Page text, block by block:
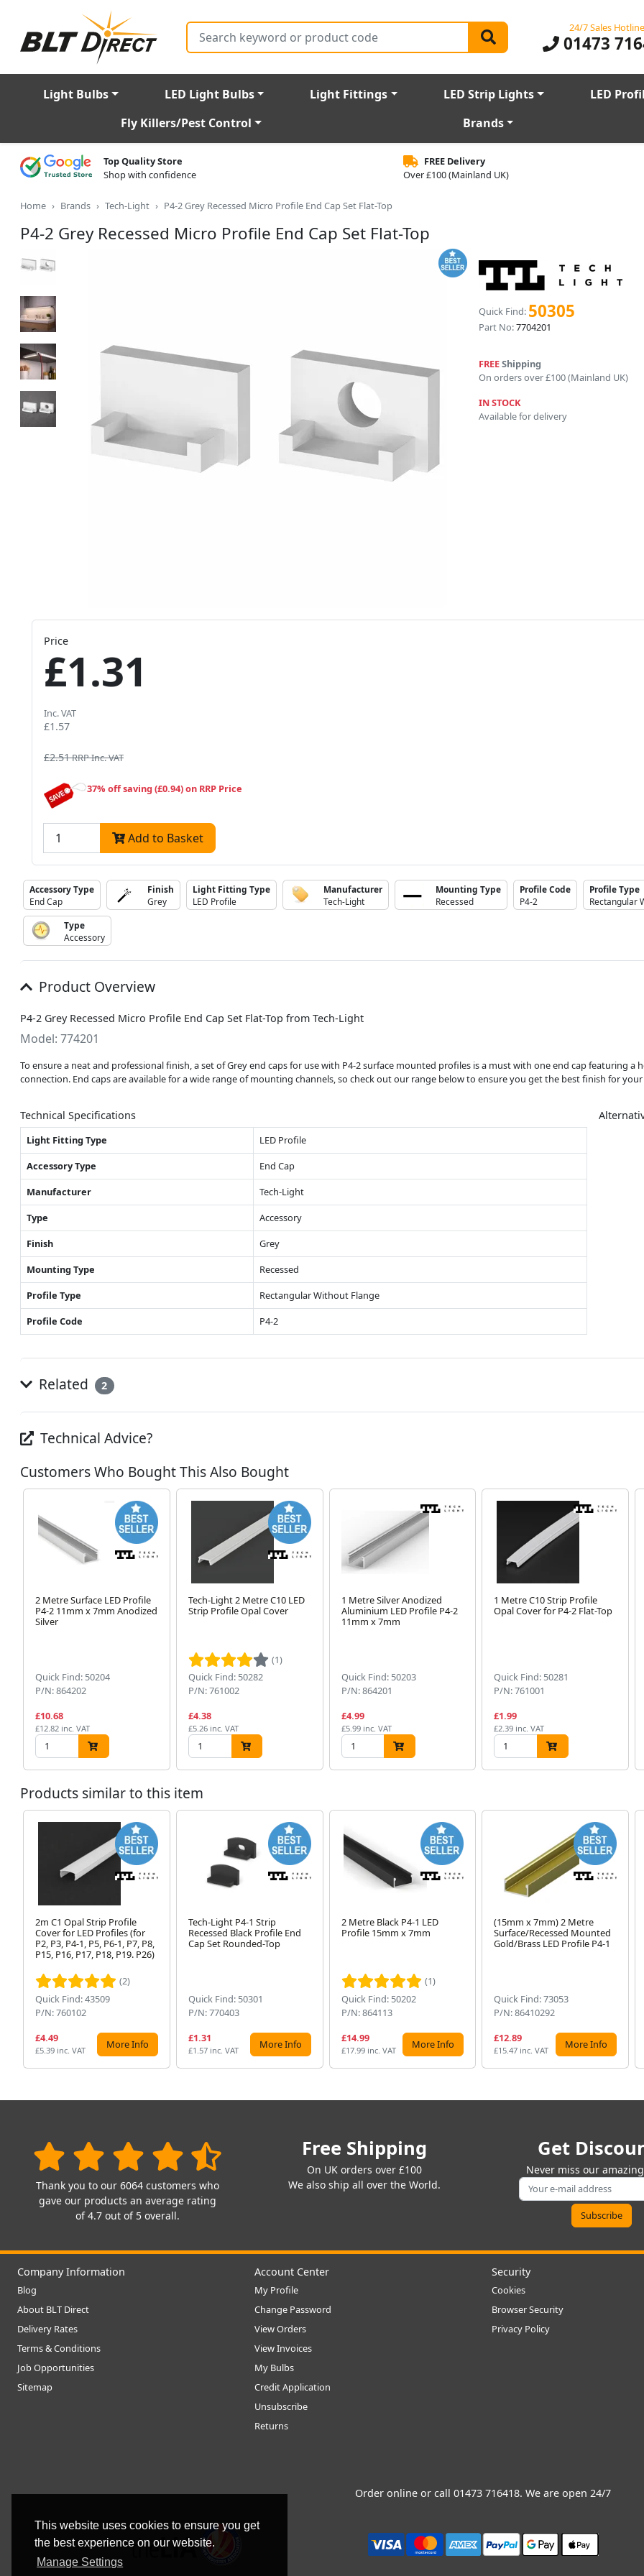
This website uses cookies to ensure you get
the best experience on our website.
Manage Settings
Search 24/7 Sales Hotline
01473
Light Bulbs LED Light Bulbs Light Fittings LED Strip Lights LED
Fly Killers/Pest Control
Brands
Top Quality Store
Shop with confidence
FREE Delivery
Over £100 (Mainland UK)
Home Brands Tech-Light P4-2 Grey Recessed Micro Profile End Cap Set Flat-Top
P4-2 Grey Recessed Micro Profile End Cap Set Flat-Top
Quick Find: 50305
Part No:7704201
FREEShipping
On orders over £100 (Mainland UK)
IN STOCK
Available for delivery
Price
£1.31
Inc. VAT
£1.57
£2.51RRP Inc. VAT
37% off saving (£0.94) on RRP Price
Add to Basket
Accessory Type
End Cap
Finish
Grey
Light Fitting Type
LED Profile
Manufacturer
Tech-Light
Mounting Type
Recessed
Profile Code
P4-2
Profile Type
Rectangular
Type
Accessory
Product Overview
P4-2 Grey Recessed Micro Profile End Cap Set Flat-Top from Tech-Light
Model: 774201
To ensure a neat and professional finish, a set of Grey end caps for use with P4-2 surface mounted profiles is a must with one end cap featuring a
connection. End caps are available for a wide range of mounting channels, so check out our range below to ensure you get the best finish for
Technical Specifications
Light Fitting Type
LED Profile
Accessory Type
End Cap
Manufacturer
Tech-Light
Type
Accessory
Finish
Grey
Mounting Type
Recessed
Profile Type
Rectangular Without Flange
Profile Code
P4-2
Related 2
Technical Advice?
Customers Who Bought This Also Bought
2 Metre Surface LED Profile
P4-2 11mm x 7mm Anodized
Silver
Quick Find: 50204
P/N: 864202
£10.68
£12.82 inc. VAT
Tech-Light 2 Metre C10 LED
Strip Profile Opal Cover
(1)
Quick Find: 50282
P/N: 761002
£4.38
£5.26 inc. VAT
1 Metre Silver Anodized
Aluminium LED Profile P4-2
11mm x 7mm
Quick Find: 50203
P/N: 864201
£4.99
£5.99 inc. VAT
1 Metre C10 Strip Profile
Opal Cover for P4-2 Flat-Top
Quick Find: 50281
P/N: 761001
£1.99
£2.39 inc. VAT
Products similar to this item
2m C1 Opal Strip Profile
Cover for LED Profiles (for
P2, P3, P4-1, P5, P6-1, P7, P8,
P15, P16, P17, P18, P19. P26)
(2)
Quick Find: 43509
P/N: 760102
£4.49
£5.39 inc. VAT More Info
Tech-Light P4-1 Strip
Recessed Black Profile End
Cap Set Rounded-Top
Quick Find: 50301
P/N: 770403
£1.31
£1.57 inc. VAT More Info
2 Metre Black P4-1 LED
Profile 15mm x 7mm
(1)
Quick Find: 50202
P/N: 864113
£14.99
£17.99 inc. VAT More Info
(15mm x 7mm) 2 Metre
Surface/Recessed Mounted
Gold/Brass LED Profile P4-1
Quick Find: 73053
P/N: 86410292
£12.89
£15.47 inc. VAT More Info
Thank you to our 6064 customers who
gave our products an average rating
of 4.7 out of 5 overall.
Free Shipping
On UK orders over £100
We also ship all over the World.
Get
Never miss our
Company Information
Blog
About BLT Direct
Delivery Rates
Terms & Conditions
Job Opportunities
Sitemap
Account Center
My Profile
Change Password
View Orders
View Invoices
My Bulbs
Credit Application
Unsubscribe
Returns
Security
Cookies
Browser Security
Privacy Policy
Order online or call 01473 716418. We are open 24/7